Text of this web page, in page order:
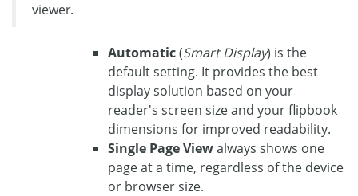
viewer.
Automatic(Smart Display) is the
default setting. It provides the best
display solution based on your
reader's screen size and your flipbook
dimensions for improved readability.
Single Page Viewalways shows one
page at a time, regardless of the device
or browser size.